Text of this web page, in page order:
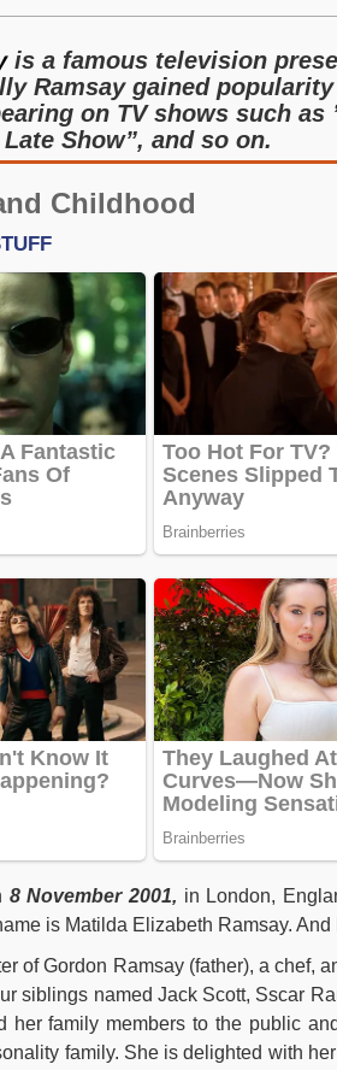
is a famous television
Ramsay gained
on TV shows such as
Show”, and so on.
Childhood
8 November 2001, in London,
is Matilda Elizabeth Ramsay.
of Gordon Ramsay (father), a chef,
siblings named Jack Scott, Sscar
her family members to the public
family. She is delighted with